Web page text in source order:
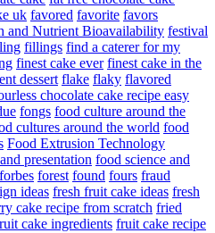
uk favored favorite favors
and Nutrient Bioavailability festival
fillings find a caterer for my
finest cake ever finest cake in the
dessert flake flaky flavored
chocolate cake recipe easy
fongs food culture around the
cultures around the world food
Food Extrusion Technology
presentation food science and
forbes forest found fours fraud
ideas fresh fruit cake ideas fresh
cake recipe from scratch fried
cake ingredients fruit cake recipe